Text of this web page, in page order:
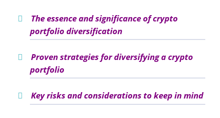
The essence and significance of crypto
portfolio diversification
Proven strategies for diversifying a crypto
portfolio
Key risks and considerations to keep in mind